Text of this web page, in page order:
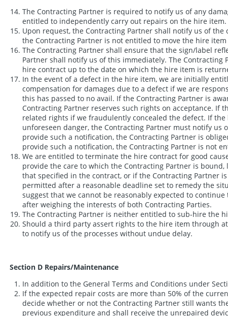
The Contracting Partner is required to notify us of any
entitled to independently carry out repairs on the hire item.
Upon request, the Contracting Partner shall notify us of
the Contracting Partner is not entitled to move the hire
The Contracting Partner shall ensure that the sign/label
Partner shall notify us of this immediately. The
hire contract up to the date on which the hire item is
In the event of a defect in the hire item, we are initially
compensation for damages due to a defect if we are
this has passed to no avail. If the Contracting Partner is
Contracting Partner reserves such rights on acceptance. If
related rights if we fraudulently concealed the defect. If
unforeseen danger, the Contracting Partner must notify
provide such a notification, the Contracting Partner is
provide such a notification, the Contracting Partner is not
We are entitled to terminate the hire contract for good
provide the care to which the Contracting Partner is
that specified in the contract, or if the Contracting Partner
permitted after a reasonable deadline set to remedy the
suggest that we cannot be reasonably expected to
after weighing the interests of both Contracting Parties.
The Contracting Partner is neither entitled to sub-hire the
Should a third party assert rights to the hire item through
to notify us of the processes without undue delay.
Section D Repairs/Maintenance
In addition to the General Terms and Conditions under
If the expected repair costs are more than 50% of the
decide whether or not the Contracting Partner still wants
previous expenditure and shall receive the unrepaired